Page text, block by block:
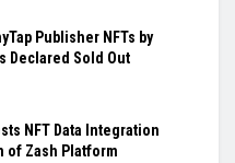
Publisher NFTs by
Declared Sold Out
NFT Data Integration
of Zash Platform